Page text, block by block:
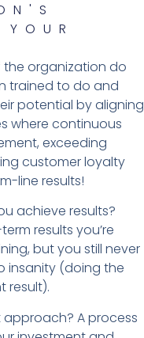
the organization do
trained to do and
potential by aligning
where continuous
exceeding
customer loyalty
line results!
achieve results?
results you’re
but you still never
insanity (doing the
result).
A process